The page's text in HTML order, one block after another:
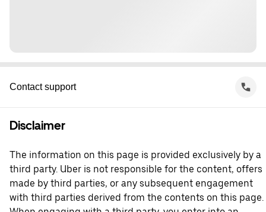
Contact support
Disclaimer
The information on this page is provided exclusively by a
third party. Uber is not responsible for the content, offers
made by third parties, or any subsequent engagement
with third parties derived from the contents on this page.